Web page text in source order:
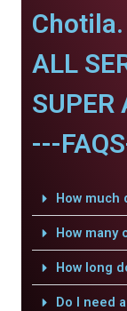
Chotila.
ALL
---
How much
How many
How long
Do I need